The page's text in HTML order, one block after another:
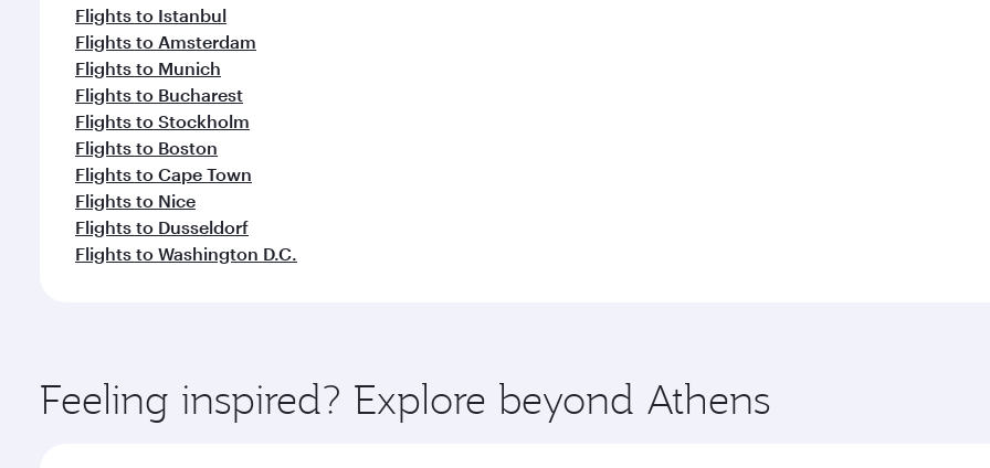
Flights to Istanbul
Flights to Amsterdam
Flights to Munich
Flights to Bucharest
Flights to Stockholm
Flights to Boston
Flights to Cape Town
Flights to Nice
Flights to Dusseldorf
Flights to Washington D.C.
Feeling inspired? Explore beyond Athens